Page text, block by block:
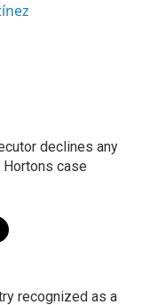
declines any
case
recognized as a